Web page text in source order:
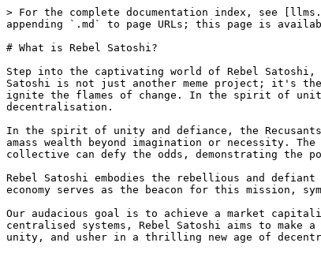
> For the complete documentation index, see
appending `.md` to page URLs; this page is
# What is Rebel Satoshi?
Step into the captivating world of Rebel Satoshi,
Satoshi is not just another meme project; it's the
ignite the flames of change. In the spirit of
decentralisation.
In the spirit of unity and defiance, the
amass wealth beyond imagination or necessity.
collective can defy the odds, demonstrating the
Rebel Satoshi embodies the rebellious and
economy serves as the beacon for this mission,
Our audacious goal is to achieve a market
centralised systems, Rebel Satoshi aims to
unity, and usher in a thrilling new age of